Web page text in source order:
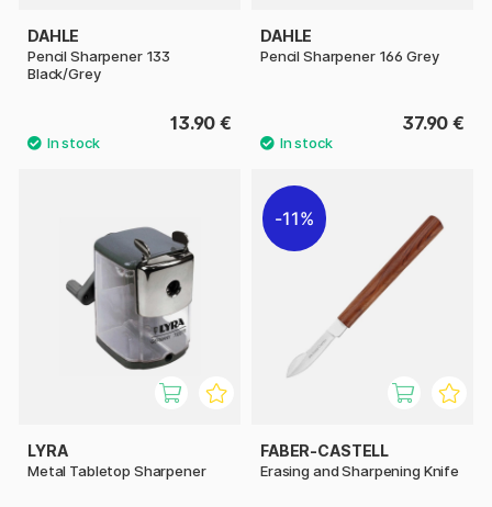
DAHLE
Pencil Sharpener 133
Black/Grey
13.90 €
DAHLE
Pencil Sharpener 166 Grey
37.90 €
LYRA
Metal Tabletop Sharpener
11%
FABER-CASTELL
Erasing and Sharpening Knife